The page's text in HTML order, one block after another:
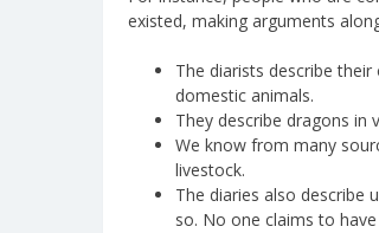
existed, making arguments
The diarists describe
domestic animals.
They describe dragons in
We know from many
livestock.
The diaries also describe
so. No one claims to